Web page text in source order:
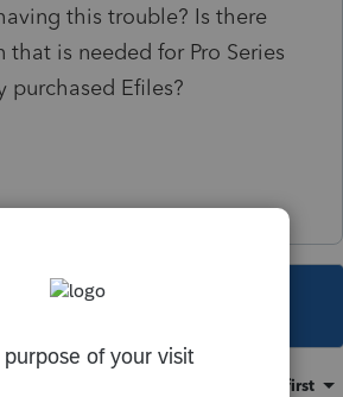
this trouble? Is there
that is needed for Pro Series
purchased Efiles?
has been closed for replies.
Oldest first